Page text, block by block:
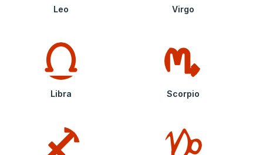
Leo Virgo
Libra Scorpio